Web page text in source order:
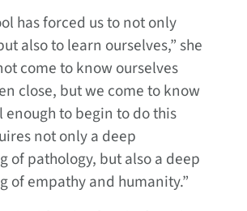
has forced us to not only
also to learn ourselves,” she
come to know ourselves
close, but we come to know
enough to begin to do this
not only a deep
of pathology, but also a deep
of empathy and humanity.”